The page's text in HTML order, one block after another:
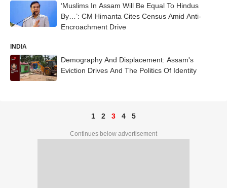
‘Muslims In Assam Will Be Equal To Hindus
By…’: CM Himanta Cites Census Amid Anti-
Encroachment Drive
INDIA
Demography And Displacement: Assam's
Eviction Drives And The Politics Of Identity
1 2 3 4 5
Continues below advertisement